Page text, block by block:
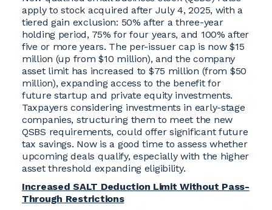
apply to stock acquired after July 4, 2025, with a
tiered gain exclusion: 50% after a three-year
holding period, 75% for four years, and 100% after
five or more years. The per-issuer cap is now $15
million (up from $10 million), and the company
asset limit has increased to $75 million (from $50
million), expanding access to the benefit for
future startup and private equity investments.
Taxpayers considering investments in early-stage
companies, structuring them to meet the new
QSBS requirements, could offer significant future
tax savings. Now is a good time to assess whether
upcoming deals qualify, especially with the higher
asset threshold expanding eligibility.
Increased SALT Deduction Limit Without Pass-
Through Restrictions